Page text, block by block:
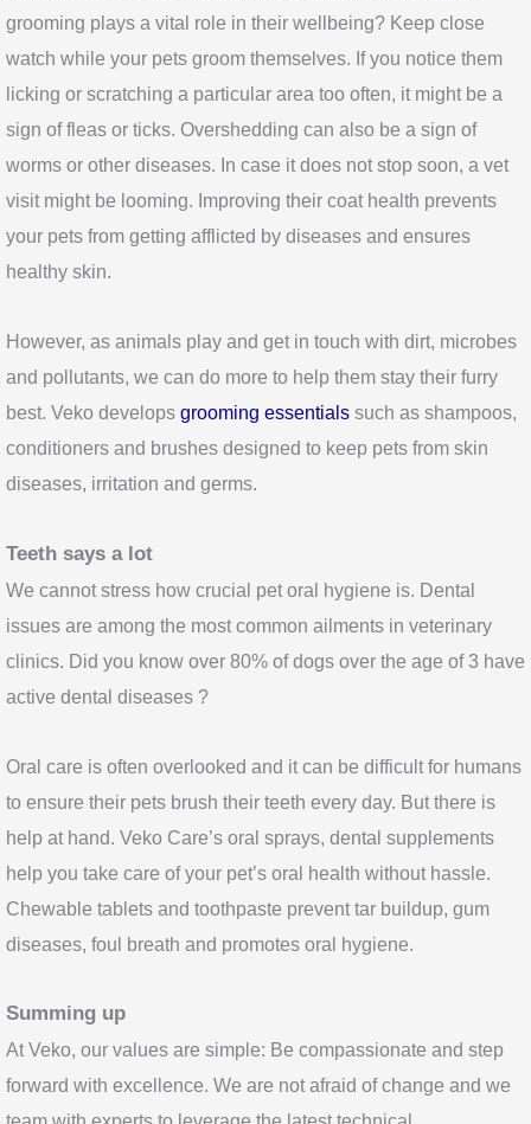
grooming plays a vital role in their wellbeing? Keep close
watch while your pets groom themselves. If you notice them
licking or scratching a particular area too often, it might be a
sign of fleas or ticks. Overshedding can also be a sign of
worms or other diseases. In case it does not stop soon, a vet
visit might be looming. Improving their coat health prevents
your pets from getting afflicted by diseases and ensures
healthy skin.
However, as animals play and get in touch with dirt, microbes
and pollutants, we can do more to help them stay their furry
best. Veko develops grooming essentials such as shampoos,
conditioners and brushes designed to keep pets from skin
diseases, irritation and germs.
Teeth says a lot
We cannot stress how crucial pet oral hygiene is. Dental
issues are among the most common ailments in veterinary
clinics. Did you know over 80% of dogs over the age of 3 have
active dental diseases ?
Oral care is often overlooked and it can be difficult for humans
to ensure their pets brush their teeth every day. But there is
help at hand. Veko Care’s oral sprays, dental supplements
help you take care of your pet’s oral health without hassle.
Chewable tablets and toothpaste prevent tar buildup, gum
diseases, foul breath and promotes oral hygiene.
Summing up
At Veko, our values are simple: Be compassionate and step
forward with excellence. We are not afraid of change and we